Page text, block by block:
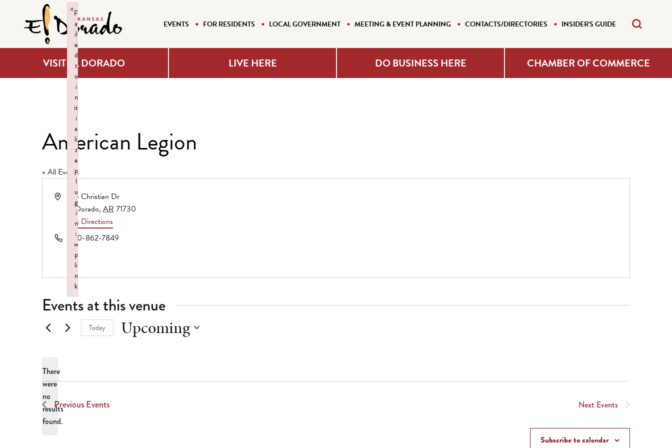
EVENTS FOR RESIDENTS LOCAL GOVERNMENT MEETING & EVENT PLANNING CONTACTS/DIRECTORIES INSIDER'S GUIDE
VISIT EL DORADO LIVE HERE DO BUSINESS HERE CHAMBER OF COMMERCE
American Legion
« All Events
Address105 Christian Dr
El Dorado, AR 71730
Get Directions
Phone 870-862-7849
Events at this venue
Notice
There
were
no
results
found.
Today Upcoming
PreviousEvents Next Events
Subscribe to calendar
F
a
il
e
d
t
o
i
n
it
i
a
li
z
e
p
l
u
g
i
n
:
w
p
li
n
k
×
Failed to initialize plugin: wplink